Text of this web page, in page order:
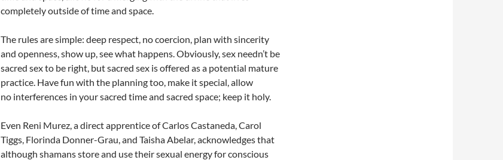
completely outside of time and space.
The rules are simple: deep respect, no coercion, plan with sincerity
and openness, show up, see what happens. Obviously, sex needn’t be
sacred sex to be right, but sacred sex is offered as a potential mature
practice. Have fun with the planning too, make it special, allow
no interferences in your sacred time and sacred space; keep it holy.
Even Reni Murez, a direct apprentice of Carlos Castaneda, Carol
Tiggs, Florinda Donner-Grau, and Taisha Abelar, acknowledges that
although shamans store and use their sexual energy for conscious